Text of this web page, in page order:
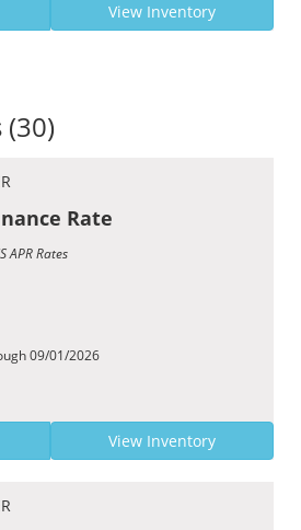
View Inventory
(30)
Rate
APR Rates
09/01/2026
View Inventory